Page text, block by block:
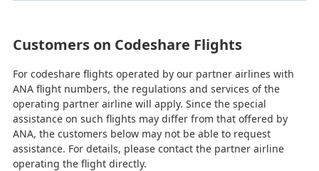
Customers on Codeshare Flights
For codeshare flights operated by our partner airlines with
ANA flight numbers, the regulations and services of the
operating partner airline will apply. Since the special
assistance on such flights may differ from that offered by
ANA, the customers below may not be able to request
assistance. For details, please contact the partner airline
operating the flight directly.